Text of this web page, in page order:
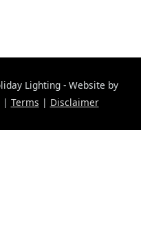
Lighting - Website by
| Terms | Disclaimer